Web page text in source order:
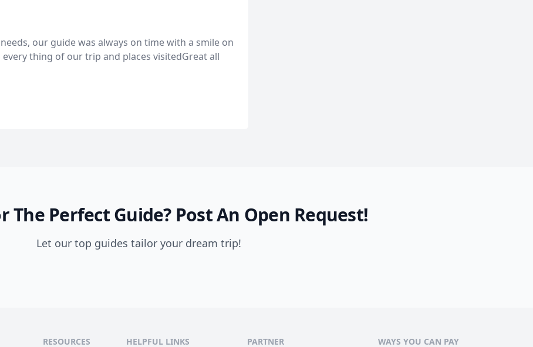
our guide was always on time with a smile on
thing of our trip and places visitedGreat all
The Perfect Guide? Post An Open Request!
Let our top guides tailor your dream trip!
RESOURCES HELPFUL LINKS PARTNER WAYS YOU CAN PAY